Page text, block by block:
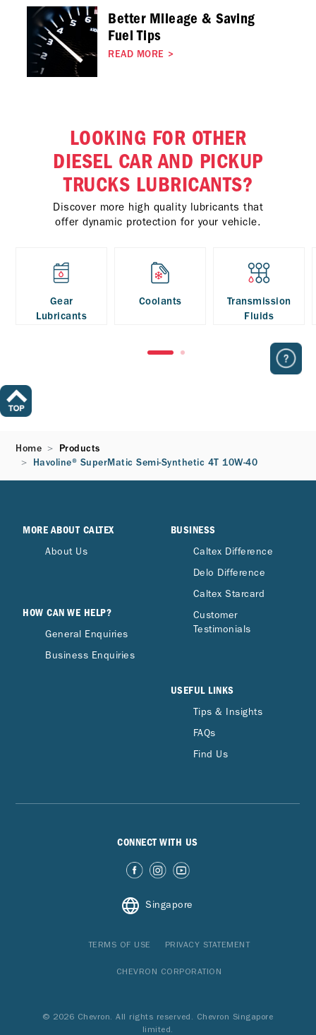
Better Mileage & Saving
Fuel Tips
READ MORE >
LOOKING FOR OTHER
DIESEL CAR AND PICKUP
TRUCKS LUBRICANTS?
Discover more high quality lubricants that
offer dynamic protection for your vehicle.
Gear
Lubricants
Coolants
Transmission
Fluids
Home
Products
Havoline® SuperMatic Semi-Synthetic 4T 10W-40
MORE ABOUT CALTEX
About Us
HOW CAN WE HELP?
General Enquiries
Business Enquiries
BUSINESS
Caltex Difference
Delo Difference
Caltex Starcard
Customer
Testimonials
USEFUL LINKS
Tips & Insights
FAQs
Find Us
CONNECT WITH US
Singapore
TERMS OF USE PRIVACY STATEMENT
CHEVRON CORPORATION
© 2026 Chevron. All rights reserved. Chevron Singapore
limited.